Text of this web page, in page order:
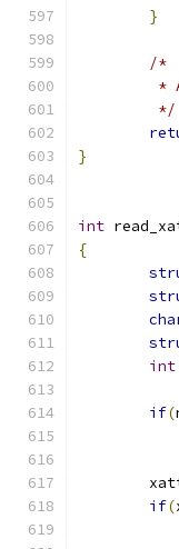
}
/*
*
	 */
}
int
{
int
if(
if(